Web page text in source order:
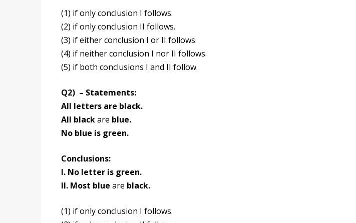
(1) if only conclusion I follows.
(2) if only conclusion II follows.
(3) if either conclusion I or II follows.
(4) if neither conclusion I nor II follows.
(5) if both conclusions I and II follow.
Q2) – Statements:
All letters are black.
All blackare blue.
No blue is green.
Conclusions:
I. No letter is green.
II. Most blue are black.
(1) if only conclusion I follows.